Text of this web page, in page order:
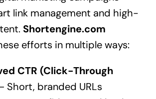
link management and high-
Shortengine.com
efforts in multiple ways:
CTR (Click-Through
Short, branded URLs